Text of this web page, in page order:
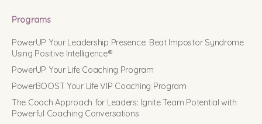
Programs
PowerUP Your Leadership Presence: Beat Impostor Syndrome
Using Positive Intelligence®
PowerUP Your Life Coaching Program
PowerBOOST Your Life VIP Coaching Program
The Coach Approach for Leaders: Ignite Team Potential with
Powerful Coaching Conversations